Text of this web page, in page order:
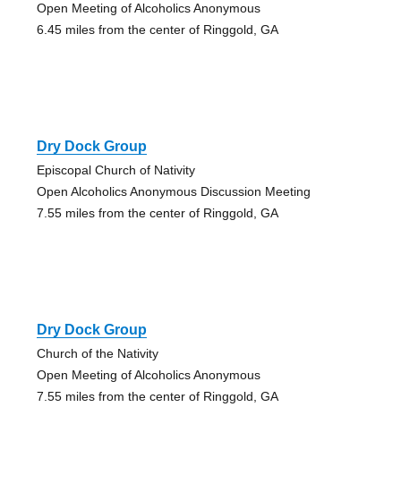
Open Meeting of Alcoholics Anonymous
6.45 miles from the center of Ringgold, GA
Dry Dock Group
Episcopal Church of Nativity
Open Alcoholics Anonymous Discussion Meeting
7.55 miles from the center of Ringgold, GA
Dry Dock Group
Church of the Nativity
Open Meeting of Alcoholics Anonymous
7.55 miles from the center of Ringgold, GA